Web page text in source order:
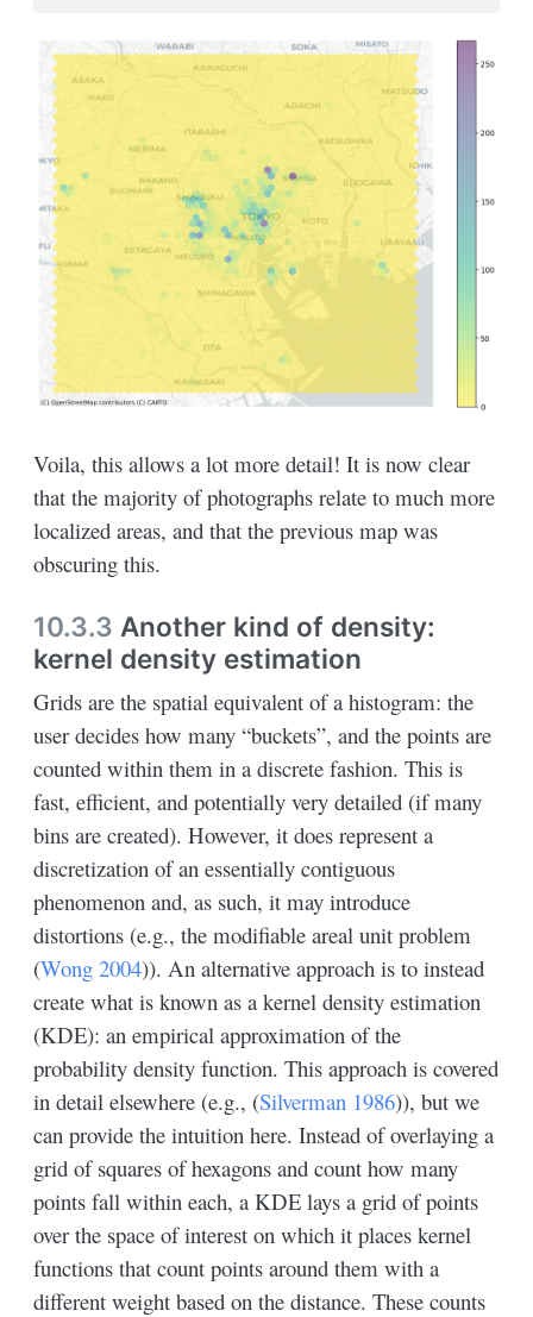
Voila, this allows a lot more detail! It is now clear
that the majority of photographs relate to much more
localized areas, and that the previous map was
obscuring this.
10.3.3 Another kind of density:
kernel density estimation
Grids are the spatial equivalent of a histogram: the
user decides how many “buckets”, and the points are
counted within them in a discrete fashion. This is
fast, efficient, and potentially very detailed (if many
bins are created). However, it does represent a
discretization of an essentially contiguous
phenomenon and, as such, it may introduce
distortions (e.g., the modifiable areal unit problem
(Wong 2004)). An alternative approach is to instead
create what is known as a kernel density estimation
(KDE): an empirical approximation of the
probability density function. This approach is covered
in detail elsewhere (e.g., (Silverman 1986)), but we
can provide the intuition here. Instead of overlaying a
grid of squares of hexagons and count how many
points fall within each, a KDE lays a grid of points
over the space of interest on which it places kernel
functions that count points around them with a
different weight based on the distance. These counts